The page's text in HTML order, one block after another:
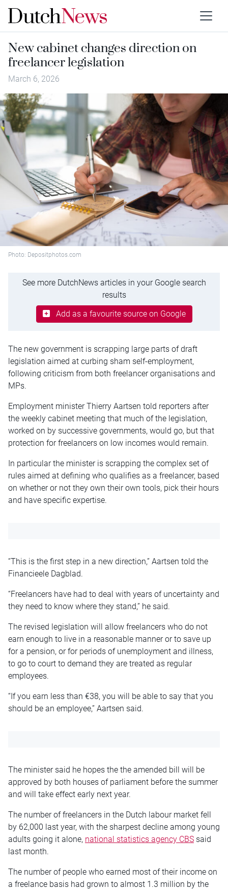
New cabinet changes direction on
freelancer legislation
March 6, 2026
Photo: Depositphotos.com
See more DutchNews articles in your Google search
results
Add as a favourite source on Google
The new government is scrapping large parts of draft
legislation aimed at curbing sham self-employment,
following criticism from both freelancer organisations and
MPs.
Employment minister Thierry Aartsen told reporters after
the weekly cabinet meeting that much of the legislation,
worked on by successive governments, would go, but that
protection for freelancers on low incomes would remain.
In particular the minister is scrapping the complex set of
rules aimed at defining who qualifies as a freelancer, based
on whether or not they own their own tools, pick their hours
and have specific expertise.
“This is the first step in a new direction,” Aartsen told the
Financieele Dagblad.
“Freelancers have had to deal with years of uncertainty and
they need to know where they stand,” he said.
The revised legislation will allow freelancers who do not
earn enough to live in a reasonable manner or to save up
for a pension, or for periods of unemployment and illness,
to go to court to demand they are treated as regular
employees.
“If you earn less than €38, you will be able to say that you
should be an employee,” Aartsen said.
The minister said he hopes the the amended bill will be
approved by both houses of parliament before the summer
and will take effect early next year.
The number of freelancers in the Dutch labour market fell
by 62,000 last year, with the sharpest decline among young
adults going it alone, national statistics agency CBS said
last month.
The number of people who earned most of their income on
a freelance basis had grown to almost 1.3 million by the